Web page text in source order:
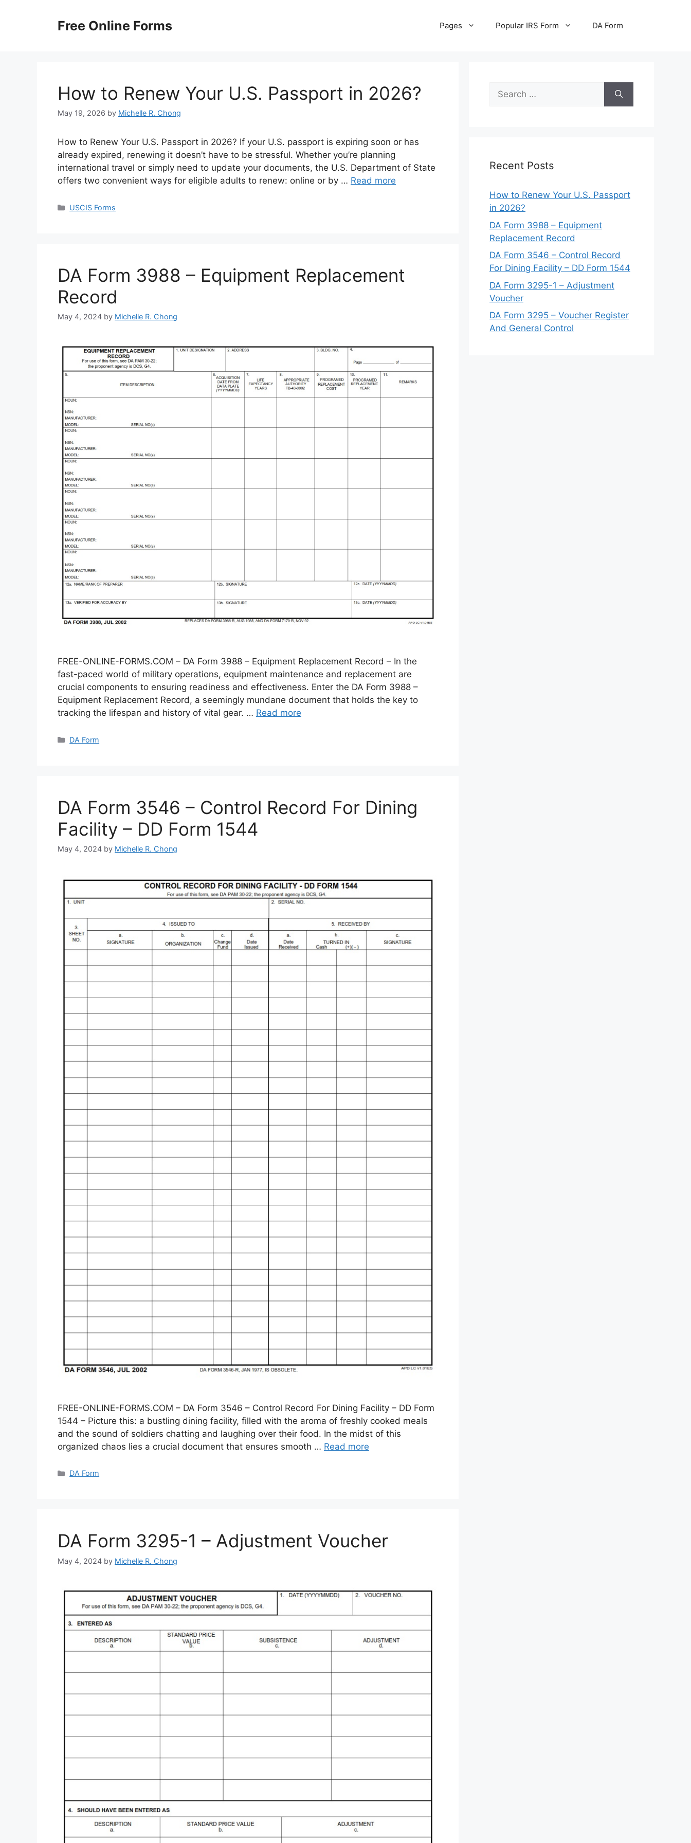
Free Online Forms Pages Popular IRS Form DA Form
How to Renew Your U.S. Passport in 2026?
May 19, 2026 by Michelle R. Chong
How to Renew Your U.S. Passport in 2026? If your U.S. passport is expiring soon or has
already expired, renewing it doesn’t have to be stressful. Whether you’re planning
international travel or simply need to update your documents, the U.S. Department of State
offers two convenient ways for eligible adults to renew: online or by … Read more
Categories
USCIS Forms
DA Form 3988 – Equipment Replacement
Record
May 4, 2024 by Michelle R. Chong
FREE-ONLINE-FORMS.COM – DA Form 3988 – Equipment Replacement Record – In the
fast-paced world of military operations, equipment maintenance and replacement are
crucial components to ensuring readiness and effectiveness. Enter the DA Form 3988 –
Equipment Replacement Record, a seemingly mundane document that holds the key to
tracking the lifespan and history of vital gear. … Read more
Categories
DA Form
DA Form 3546 – Control Record For Dining
Facility – DD Form 1544
May 4, 2024 by Michelle R. Chong
FREE-ONLINE-FORMS.COM – DA Form 3546 – Control Record For Dining Facility – DD Form
1544 – Picture this: a bustling dining facility, filled with the aroma of freshly cooked meals
and the sound of soldiers chatting and laughing over their food. In the midst of this
organized chaos lies a crucial document that ensures smooth … Read more
Categories
DA Form
DA Form 3295-1 – Adjustment Voucher
May 4, 2024 by Michelle R. Chong
Search
for:
Recent Posts
How to Renew Your U.S. Passport
in 2026?
DA Form 3988 – Equipment
Replacement Record
DA Form 3546 – Control Record
For Dining Facility – DD Form 1544
DA Form 3295-1 – Adjustment
Voucher
DA Form 3295 – Voucher Register
And General Control